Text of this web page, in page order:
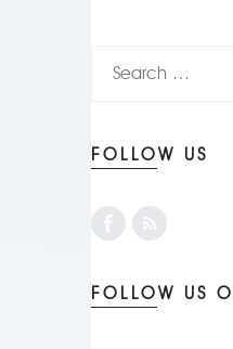
FOLLOW US
FOLLOW US